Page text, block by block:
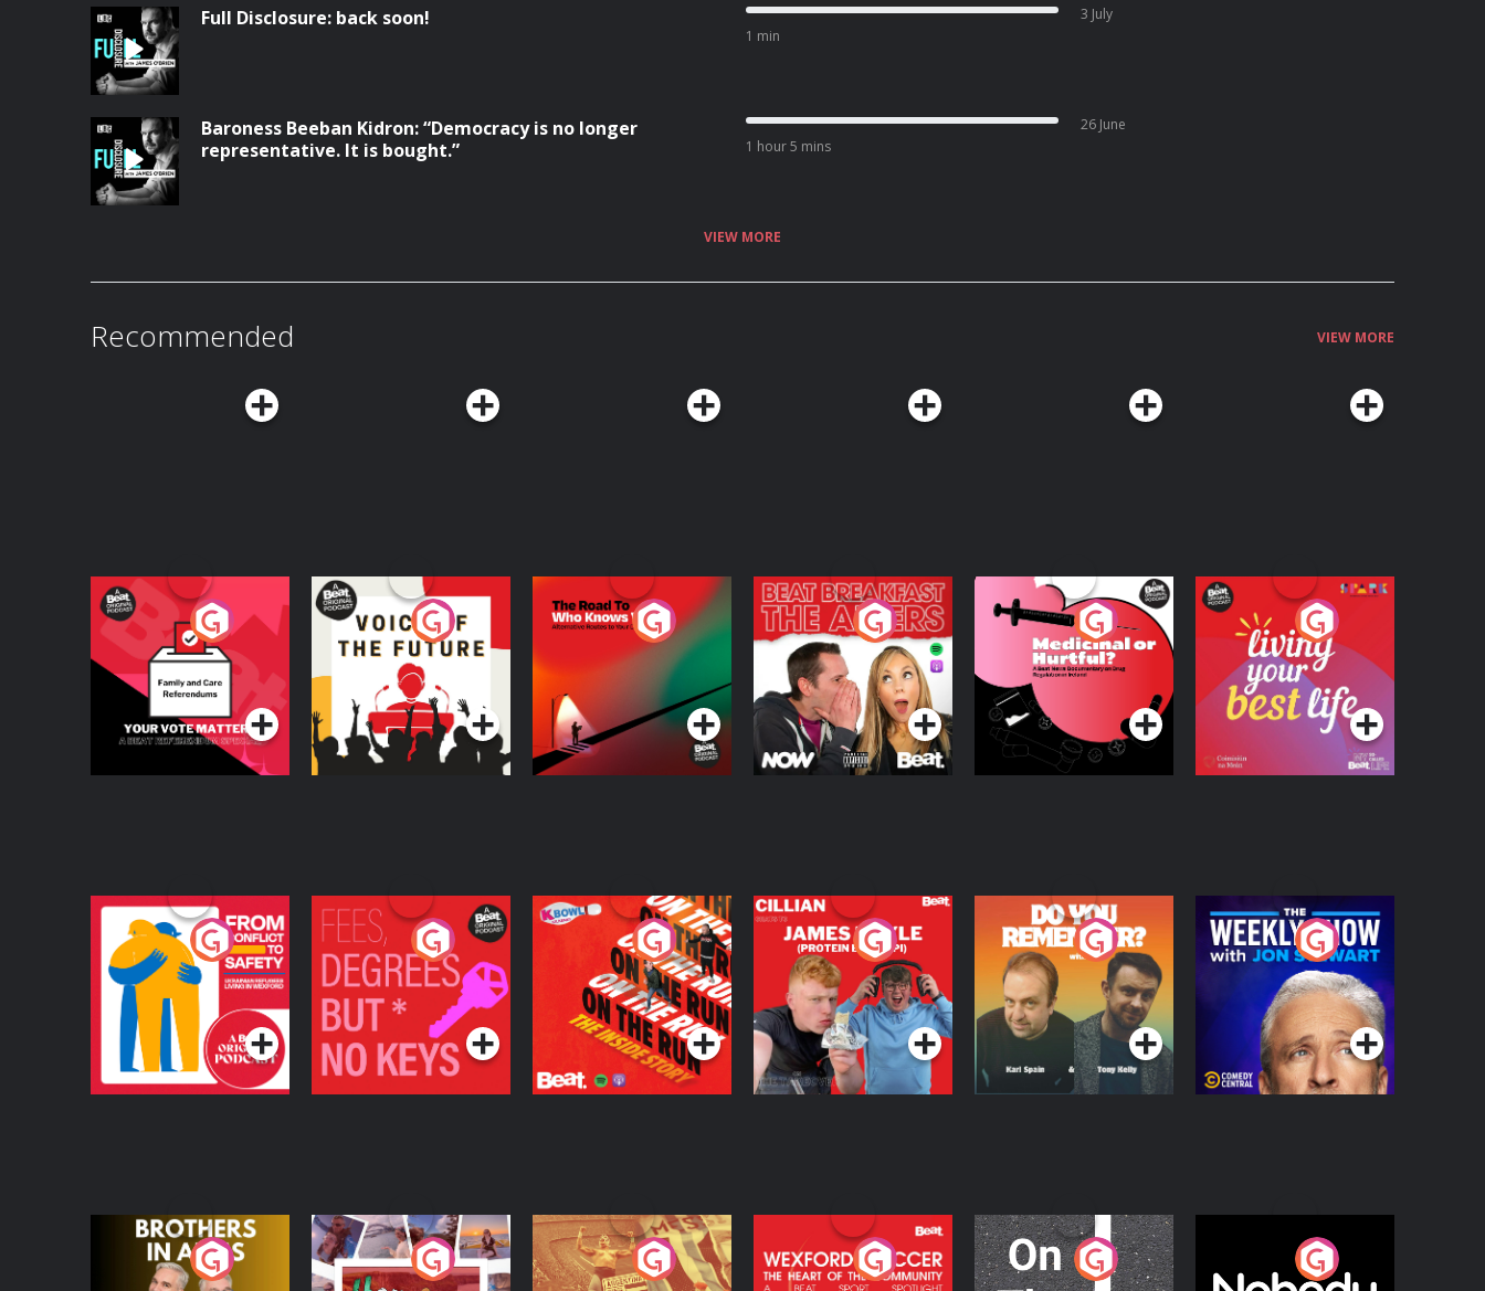
Full Disclosure: back soon!
1 min
3 July
Baroness Beeban Kidron: “Democracy is no longer
representative. It is bought.”
1 hour 5 mins
26 June
VIEW MORE
Recommended VIEW MORE
Your Vote Matters - A
Beat News
Referendum Special
Podcast Series
Voice of the Future
Podcast Series
The Road To Who
Knows Where
The Afters
Podcast Series
Medicinal or Hurtful?
A Beat News
Documentary on Drug
Regulation in Ireland
Podcast Series
Living Your Best Life
Podcast Series
From Conflict to
Safety: Ukrainian
Refugees Living in
Wexford
Podcast Series
Fees Degrees but No
Keys
Podcast Series
On The Run: The
Inside Story
Podcast Series
Cillian chats to
Protein Bor Papi on
The Takeover
Podcast Series
Do You Remember?
Podcast Series
The Weekly Show
with Jon Stewart
Podcast Series
Brothers In Arms
Home or Away - Living
the Irish Australian
Eoin Sheahan's
Diverted
Wexford Soccer: The
Heart Of The
On The Move Nobody Told Me